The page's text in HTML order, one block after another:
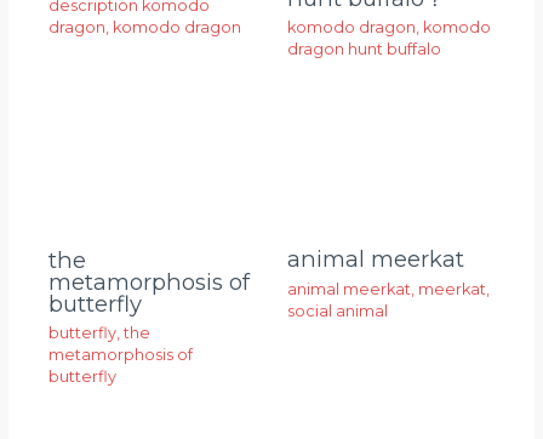
description komodo
dragon, komodo dragon komodo dragon, komodo
dragon hunt buffalo
the
metamorphosis of
butterfly
butterfly ,the
metamorphosis of
butterfly
animal meerkat
animal meerkat meerkat
social animal